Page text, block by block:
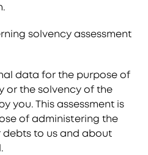
solvency assessment
data for the purpose of
or the solvency of the
you. This assessment is
of administering the
to us and about